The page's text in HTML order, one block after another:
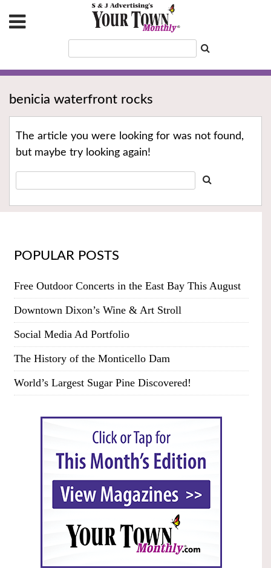
benicia waterfront rocks
The article you were looking for was not found,
but maybe try looking again!
POPULAR POSTS
Free Outdoor Concerts in the East Bay This August
Downtown Dixon’s Wine & Art Stroll
Social Media Ad Portfolio
The History of the Monticello Dam
World’s Largest Sugar Pine Discovered!